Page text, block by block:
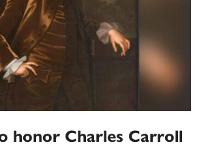
honor Charles Carroll